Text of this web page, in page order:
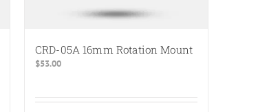
CRD-05A 16mm Rotation Mount
$53.00